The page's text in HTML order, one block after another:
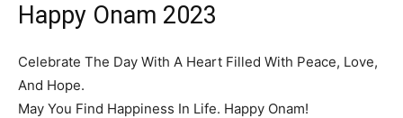
Happy Onam 2023
Celebrate The Day With A Heart Filled With Peace, Love,
And Hope.
May You Find Happiness In Life. Happy Onam!